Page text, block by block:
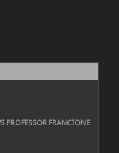
PROFESSOR FRANCIONE